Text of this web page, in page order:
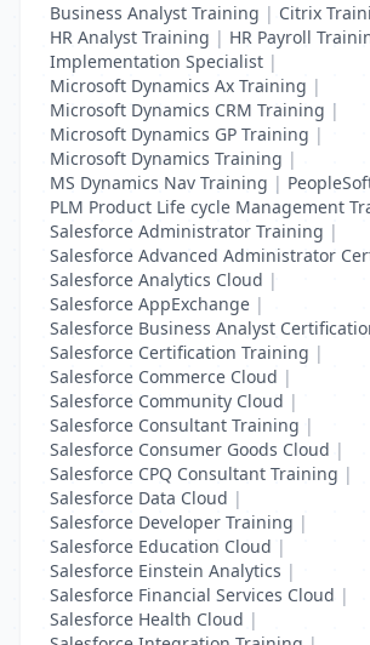
Business Analyst Training | Citrix
HR Analyst Training | HR Payroll
Implementation Specialist |
Microsoft Dynamics Ax Training |
Microsoft Dynamics CRM Training |
Microsoft Dynamics GP Training |
Microsoft Dynamics Training |
MS Dynamics Nav Training |
PLM Product Life cycle Management
Salesforce Administrator Training |
Salesforce Advanced Administrator
Salesforce Analytics Cloud |
Salesforce AppExchange |
Salesforce Business Analyst
Salesforce Certification Training |
Salesforce Commerce Cloud |
Salesforce Community Cloud |
Salesforce Consultant Training |
Salesforce Consumer Goods Cloud |
Salesforce CPQ Consultant Training |
Salesforce Data Cloud |
Salesforce Developer Training |
Salesforce Education Cloud |
Salesforce Einstein Analytics |
Salesforce Financial Services Cloud |
Salesforce Health Cloud |